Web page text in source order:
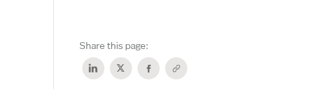
Share this page: